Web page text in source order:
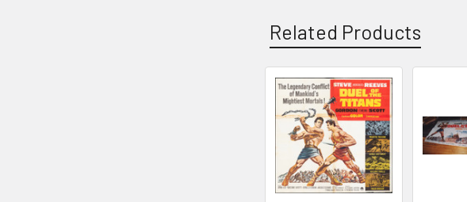
Related Products
Related
Products